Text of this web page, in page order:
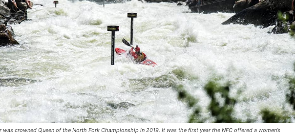
was crowned Queen of the North Fork Championship in 2019. It was the first year the NFC offered a women’s